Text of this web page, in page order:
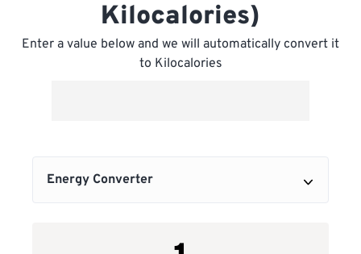
Kilocalories)
Enter a value below and we will automatically convert it
to Kilocalories